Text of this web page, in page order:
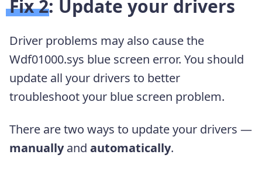
Fix 2: Update your drivers
Driver problems may also cause the
Wdf01000.sys blue screen error. You should
update all your drivers to better
troubleshoot your blue screen problem.
There are two ways to update your drivers —
manuallyand automatically.